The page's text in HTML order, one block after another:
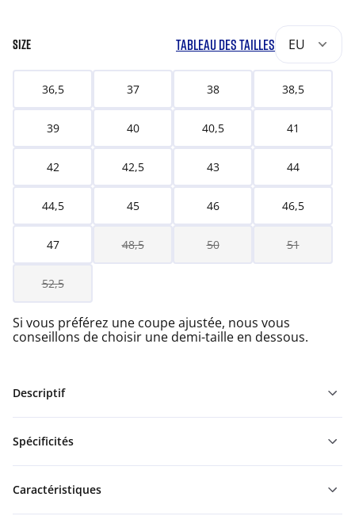
SIZE TABLEAU DES TAILLES EU
36,5 37 38 38,5
39 40 40,5 41
42 42,5 43 44
44,5 45 46 46,5
47 48,5 50 51
52,5
Si vous préférez une coupe ajustée, nous vous
conseillons de choisir une demi-taille en dessous.
Descriptif
Spécificités
Caractéristiques